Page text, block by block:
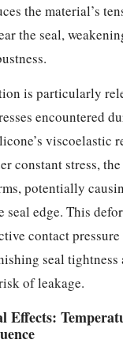
the material’s
the seal,
is particularly
encountered
viscoelastic
constant stress,
potentially
seal edge. This
contact pressure
seal tightness
of leakage.
Effects: